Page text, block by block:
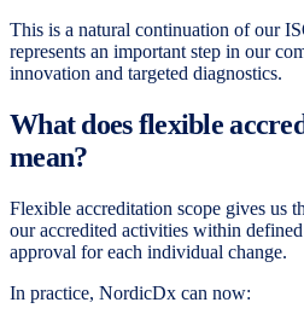
This is a natural continuation of our
represents an important step in our
innovation and targeted diagnostics.
What does flexible
mean?
Flexible accreditation scope gives us
our accredited activities within
approval for each individual change.
In practice, NordicDx can now: